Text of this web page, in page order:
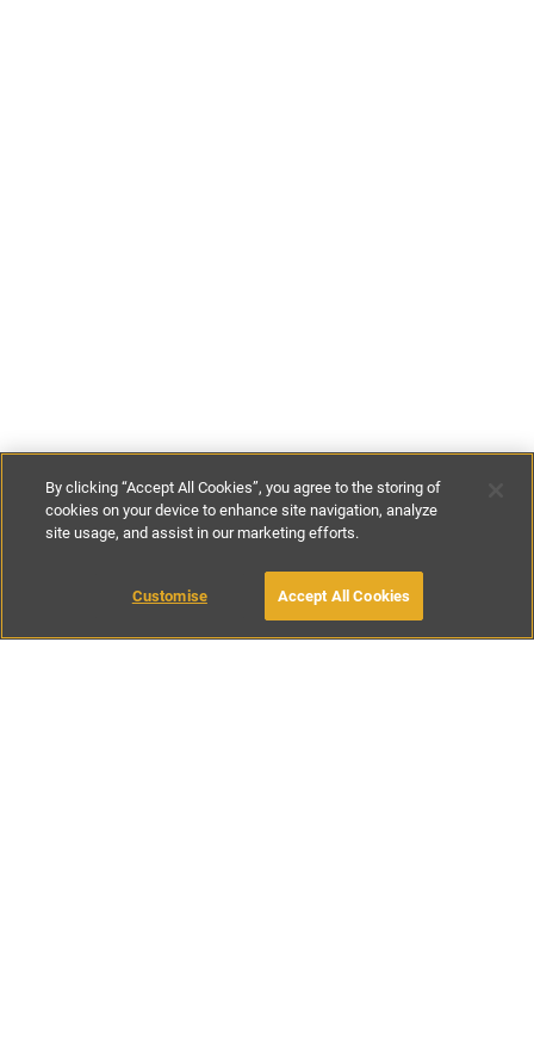
£393-£714per night £2750-
BOOK WITH OWNER
By clicking “Accept All Cookies”, you agree to the storing of
cookies on your device to enhance site navigation, analyze
site usage, and assist in our marketing efforts.
Customise Accept All Cookies